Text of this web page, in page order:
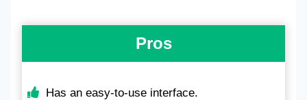
Pros
Has an easy-to-use interface.